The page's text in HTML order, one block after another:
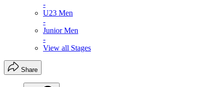
-
U23 Men
-
Junior Men
-
View all Stages
Share